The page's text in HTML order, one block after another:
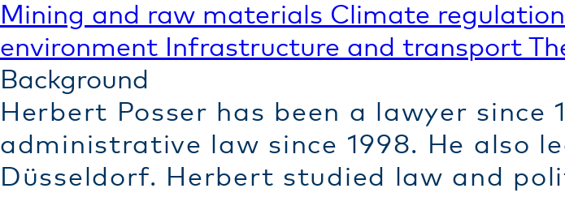
Mining and raw materials Climate
environment
Infrastructure and transport
Background
Herbert Posser has been a lawyer
administrative law since 1998. He also
Düsseldorf. Herbert studied law and